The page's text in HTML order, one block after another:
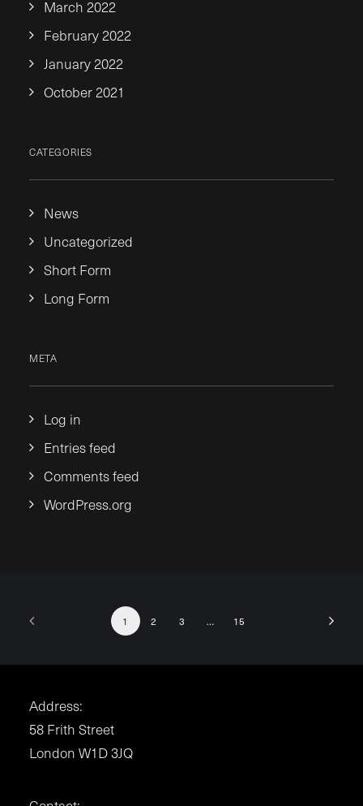
March 2022
February 2022
January 2022
October 2021
CATEGORIES
News
Uncategorized
Short Form
Long Form
META
Log in
Entries feed
Comments feed
WordPress.org
1 2 3 … 15
Address:
58 Frith Street
London W1D 3JQ